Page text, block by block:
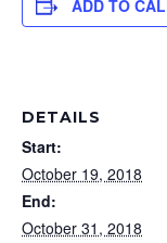
ADD TO
DETAILS
Start:
October 19, 2018
End:
October 31, 2018